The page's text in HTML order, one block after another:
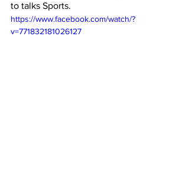
to talks Sports.
https://www.facebook.com/watch/?
v=771832181026127